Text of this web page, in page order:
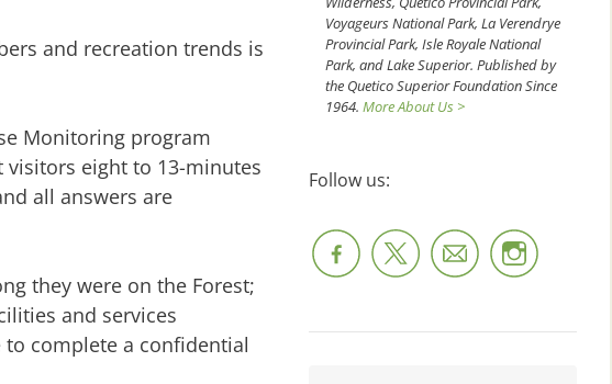
and recreation trends is
Monitoring program
visitors eight to 13-minutes
all answers are
they were on the Forest;
and services
complete a confidential
Voyageurs National Park, La Verendrye
Provincial Park, Isle Royale National
Park, and Lake Superior. Published by
the Quetico Superior Foundation Since
1964. More About Us >
Follow us: